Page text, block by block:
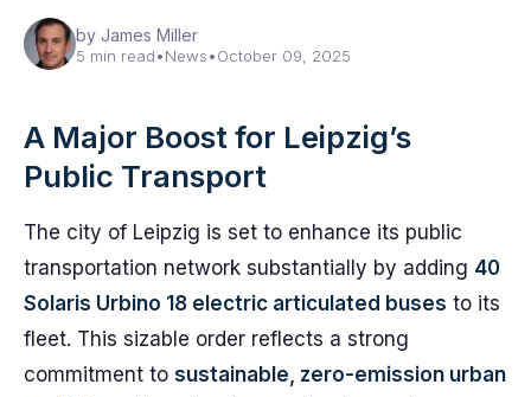
by James Miller
5 min read•News•October 09, 2025
A Major Boost for Leipzig’s
Public Transport
The city of Leipzig is set to enhance its public
transportation network substantially by adding 40
Solaris Urbino 18 electric articulated buses to its
fleet. This sizable order reflects a strong
commitment to sustainable, zero-emission urban